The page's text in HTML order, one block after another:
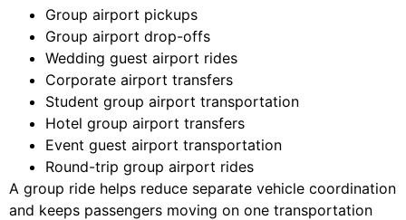
Group airport pickups
Group airport drop-offs
Wedding guest airport rides
Corporate airport transfers
Student group airport transportation
Hotel group airport transfers
Event guest airport transportation
Round-trip group airport rides
A group ride helps reduce separate vehicle coordination
and keeps passengers moving on one transportation